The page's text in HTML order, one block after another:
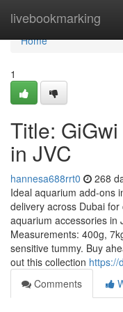
livebookmarking
Home
Home
1
Title:
in JVC
hannesa688rrt0 268
Ideal aquarium add-ons
delivery across Dubai
aquarium accessories in
Measurements: 400g,
sensitive tummy. Buy
out this collection https://
Comments